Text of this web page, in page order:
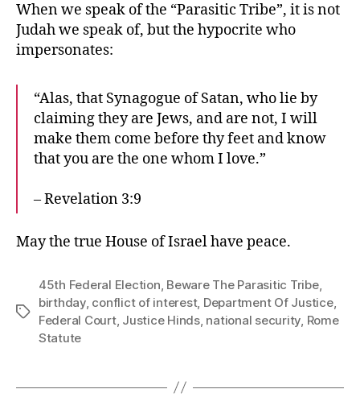
When we speak of the “Parasitic Tribe”, it is not
Judah we speak of, but the hypocrite who
impersonates:
“Alas, that Synagogue of Satan, who lie by
claiming they are Jews, and are not, I will
make them come before thy feet and know
that you are the one whom I love.”
– Revelation 3:9
May the true House of Israel have peace.
Tags
45th Federal Election Beware The Parasitic Tribe,
birthday, conflict of interest, Department Of Justice,
Federal Court, Justice Hinds, national security Rome
Statute